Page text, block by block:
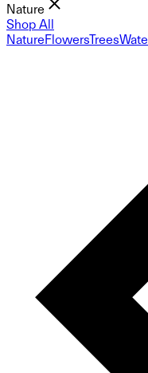
Nature
Shop All
NatureFlowersTrees